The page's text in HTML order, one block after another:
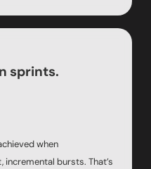
sprints.
when
bursts. That’s